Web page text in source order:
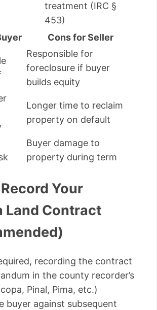
treatment (IRC §
453)
Cons for Seller
Responsible for
foreclosure if buyer
builds equity
Longer time to reclaim
property on default
Buyer damage to
property during term
Your
Land Contract
recording the contract
in the county recorder’s
Pinal, Pima, etc.)
buyer against subsequent